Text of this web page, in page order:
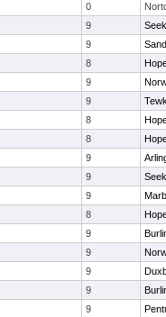
0
9
9
8
9
9
8
8
9
9
9
8
9
9
9
9
9